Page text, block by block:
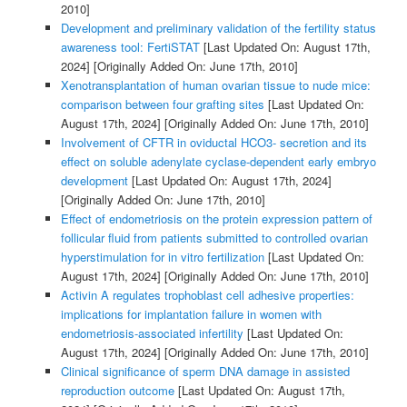
2010]
Development and preliminary validation of the fertility status
awareness tool: FertiSTAT[Last Updated On: August 17th,
2024] [Originally Added On: June 17th, 2010]
Xenotransplantation of human ovarian tissue to nude mice:
comparison between four grafting sites [Last Updated On:
August 17th, 2024] [Originally Added On: June 17th, 2010]
Involvement of CFTR in oviductal HCO3- secretion and its
effect on soluble adenylate cyclase-dependent early embryo
development[Last Updated On: August 17th, 2024]
[Originally Added On: June 17th, 2010]
Effect of endometriosis on the protein expression pattern of
follicular fluid from patients submitted to controlled ovarian
hyperstimulation for in vitro fertilization[Last Updated On:
August 17th, 2024] [Originally Added On: June 17th, 2010]
Activin A regulates trophoblast cell adhesive properties:
implications for implantation failure in women with
endometriosis-associated infertility [Last Updated On:
August 17th, 2024] [Originally Added On: June 17th, 2010]
Clinical significance of sperm DNA damage in assisted
reproduction outcome[Last Updated On: August 17th,